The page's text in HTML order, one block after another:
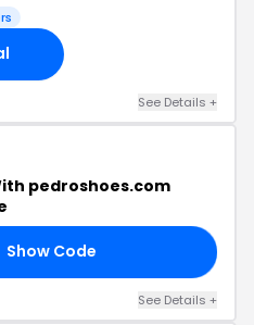
See Details +
pedroshoes.com
Show Code
See Details +